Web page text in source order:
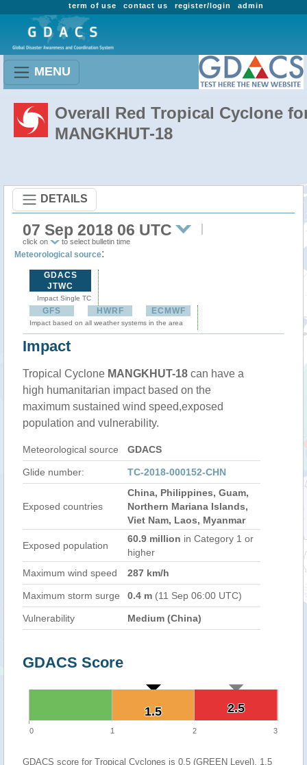
admin
register/login
contact us
term of use
MENU
Overall Red Tropical Cyclone
MANGKHUT-18
DETAILS
07 Sep 2018 06 UTC
click on to select bulletin time
Meteorological source:
GDACS
JTWC
Impact Single TC
GFS HWRF ECMWF
Impact based on all weather systems in the area
Impact
Tropical Cyclone MANGKHUT-18 can have a
high humanitarian impact based on the
maximum sustained wind speed,exposed
population and vulnerability.
Meteorological source GDACS
Glide number: TC-2018-000152-CHN
Exposed countries
China, Philippines, Guam,
Northern Mariana Islands,
Viet Nam, Laos, Myanmar
Exposed population
60.9 million in Category 1 or
higher
Maximum wind speed
287 km/h
Maximum storm surge 0.4 m (11 Sep 06:00 UTC)
Vulnerability Medium (China)
GDACS Score
2.5
2.5
1.5
1.5
0 1 2 3
GDACS score for Tropical Cyclones is 0.5 (GREEN Level), 1.5